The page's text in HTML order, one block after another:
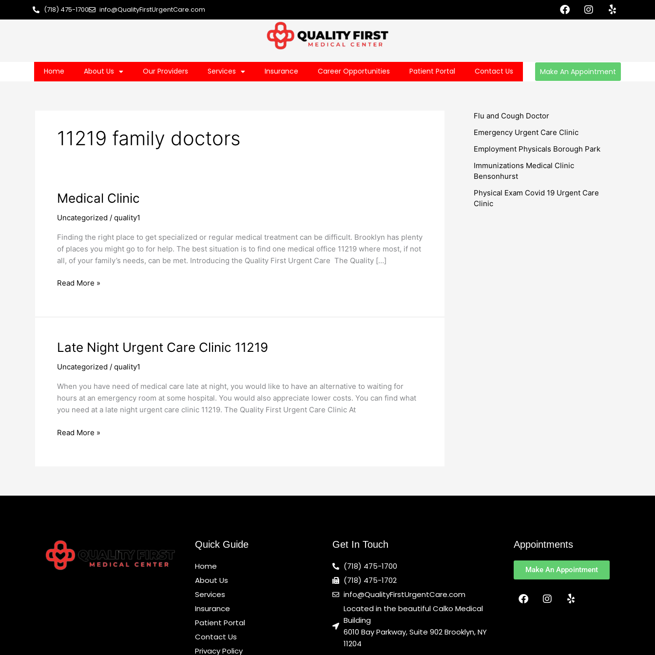
(718) 475-1700 info@QualityFirstUrgentCare.com
F
a
o
k
I
n
r
a
m
Y
e
Home About Us Our Providers Services Insurance Career Opportunities Patient Portal Contact Us Make An Appointment
11219 family doctors
Medical Clinic
Uncategorized / quality1
Finding the right place to get specialized or regular medical treatment can be difficult. Brooklyn has plenty
of places you might go to for help. The best situation is to find one medical office 11219 where most, if not
all, of your family’s needs, can be met. Introducing the Quality First Urgent Care The Quality […]
Medical
Read More »
Late Night Urgent Care Clinic 11219
Uncategorized / quality1
When you have need of medical care late at night, you would like to have an alternative to waiting for
hours at an emergency room at some hospital. You would also appreciate lower costs. You can find what
you need at a late night urgent care clinic 11219. The Quality First Urgent Care Clinic At
Late
Urgent
Clinic
11219
Read More »
Flu and Cough Doctor
Emergency Urgent Care Clinic
Employment Physicals Borough Park
Immunizations Medical Clinic
Bensonhurst
Physical Exam Covid 19 Urgent Care
Clinic
Quick Guide
Home
About Us
Services
Insurance
Patient Portal
Contact Us
Privacy Policy
Get In Touch
(718) 475-1700
(718) 475-1702
info@QualityFirstUrgentCare.com
Located in the beautiful Calko Medical
Building
6010 Bay Parkway, Suite 902 Brooklyn, NY
11204
Appointments
Make An Appointment
F
a
I
n
Y
e